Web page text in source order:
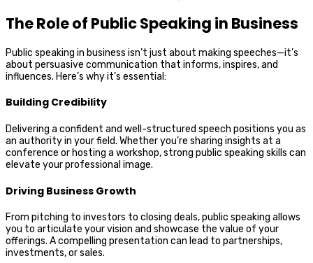
The Role of Public Speaking in Business
Public speaking in business isn’t just about making speeches—it’s
about persuasive communication that informs, inspires, and
influences. Here’s why it’s essential:
Building Credibility
Delivering a confident and well-structured speech positions you as
an authority in your field. Whether you’re sharing insights at a
conference or hosting a workshop, strong public speaking skills can
elevate your professional image.
Driving Business Growth
From pitching to investors to closing deals, public speaking allows
you to articulate your vision and showcase the value of your
offerings. A compelling presentation can lead to partnerships,
investments, or sales.